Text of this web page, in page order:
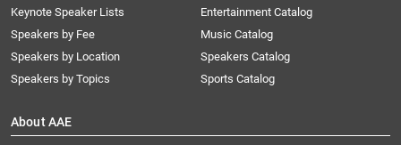
Keynote Speaker Lists
Speakers by Fee
Speakers by Location
Speakers by Topics
Entertainment Catalog
Music Catalog
Speakers Catalog
Sports Catalog
About AAE